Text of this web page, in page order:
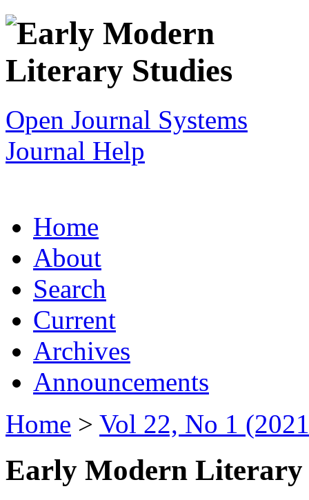
Open Journal Systems
Journal Help
Home
About
Search
Current
Archives
Announcements
Home > Vol 22, No 1
Early Modern Literary